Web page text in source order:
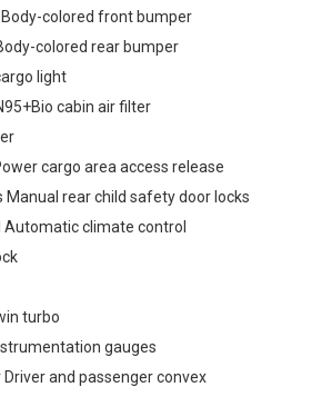
colored front bumper
colored rear bumper
light
cabin air filter
cargo area access release
Manual rear child safety door locks
climate control
turbo
gauges
and passenger convex